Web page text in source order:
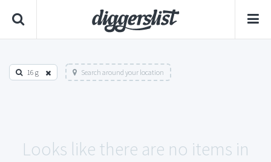
16 g Search around your location
Looks like there are no items in